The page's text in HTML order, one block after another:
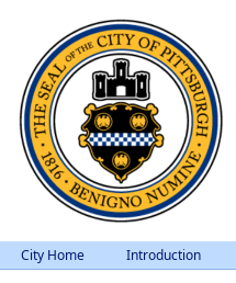
City Home Introduction